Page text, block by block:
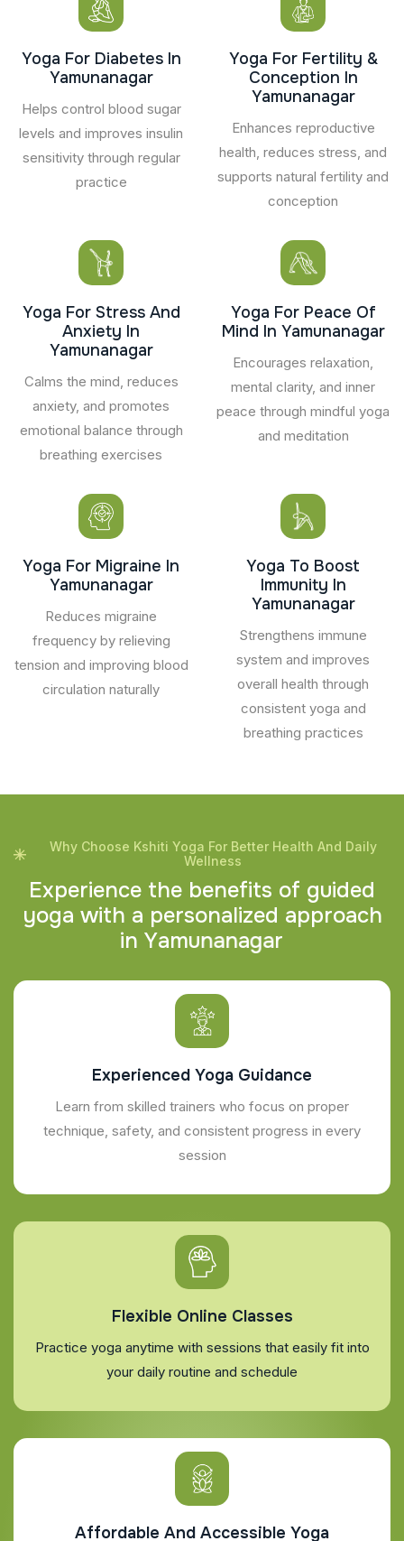
Yoga For Diabetes In
Yamunanagar
Helps control blood sugar
levels and improves insulin
sensitivity through regular
practice
Yoga For Fertility &
Conception In
Yamunanagar
Enhances reproductive
health, reduces stress, and
supports natural fertility and
conception
Yoga For Stress And
Anxiety In
Yamunanagar
Calms the mind, reduces
anxiety, and promotes
emotional balance through
breathing exercises
Yoga For Peace Of
Mind In Yamunanagar
Encourages relaxation,
mental clarity, and inner
peace through mindful yoga
and meditation
Yoga For Migraine In
Yamunanagar
Reduces migraine
frequency by relieving
tension and improving blood
circulation naturally
Yoga To Boost
Immunity In
Yamunanagar
Strengthens immune
system and improves
overall health through
consistent yoga and
breathing practices
Why Choose Kshiti Yoga For Better Health And Daily
Wellness
Experience the benefits of guided
yoga with a personalized approach
in Yamunanagar
Experienced Yoga Guidance
Learn from skilled trainers who focus on proper
technique, safety, and consistent progress in every
session
Flexible Online Classes
Practice yoga anytime with sessions that easily fit into
your daily routine and schedule
Affordable And Accessible Yoga